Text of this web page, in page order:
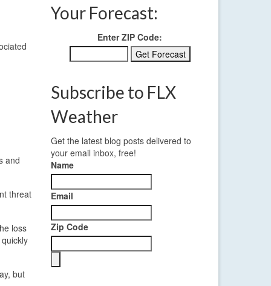
and
threat
loss
but
Your Forecast:
Enter ZIP Code:
Subscribe to FLX
Weather
Get the latest blog posts delivered to
your email inbox, free!
Name
Email
Zip Code